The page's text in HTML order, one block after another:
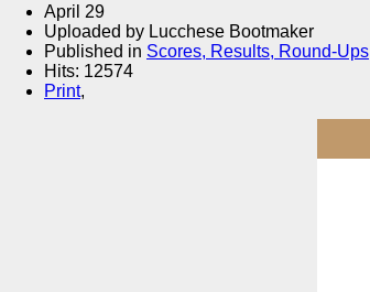
April 29
Uploaded by Lucchese Bootmaker
Published in Scores, Results, Round-Ups
Hits: 12574
Print,